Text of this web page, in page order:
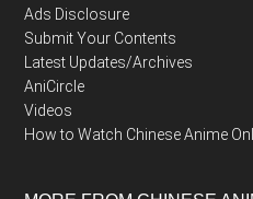
Ads Disclosure
Submit Your Contents
Latest Updates/Archives
AniCircle
Videos
How to Watch Chinese Anime